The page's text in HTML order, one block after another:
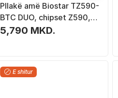
Pllakë amë Biostar TZ590-
BTC DUO, chipset Z590,
ATX
5,790 MKD.
E shitur